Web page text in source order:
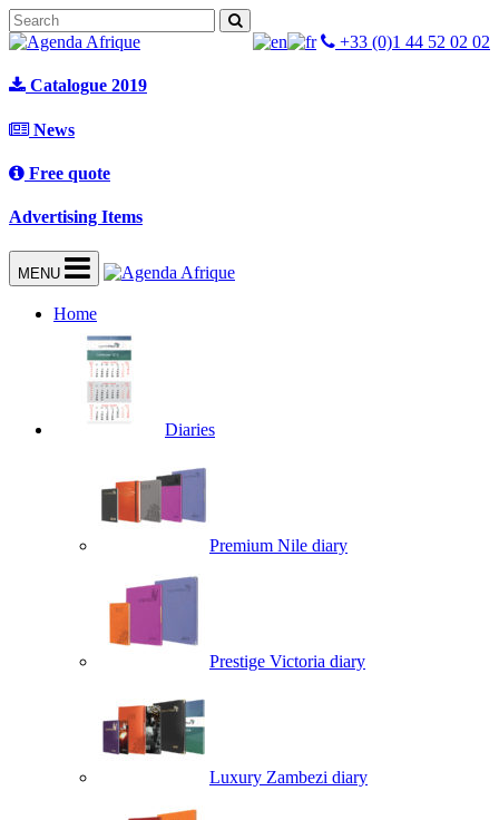
+33 (0)1 44 52 02 02
Catalogue 2019
News
Free quote
Advertising Items
MENU
Home
Diaries
Premium Nile diary
Prestige Victoria diary
Luxury Zambezi diary